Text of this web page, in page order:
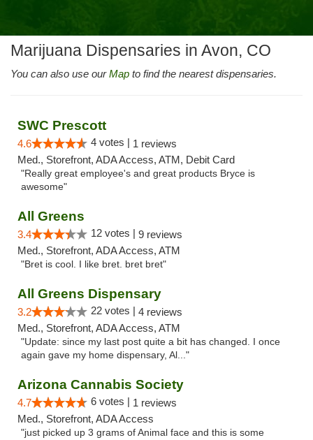
Marijuana Dispensaries in Avon, CO
You can also use ourMap to find the nearest dispensaries.
SWC Prescott
4.6 4 votes | 1 reviews
Med., Storefront, ADA Access, ATM, Debit Card
"Really great employee's and great products Bryce is
awesome"
All Greens
3.4 12 votes | 9 reviews
Med., Storefront, ADA Access, ATM
"Bret is cool. I like bret. bret bret"
All Greens Dispensary
3.2 22 votes | 4 reviews
Med., Storefront, ADA Access, ATM
"Update: since my last post quite a bit has changed. I once
again gave my home dispensary, Al..."
Arizona Cannabis Society
4.7 6 votes | 1 reviews
Med., Storefront, ADA Access
"just picked up 3 grams of Animal face and this is some